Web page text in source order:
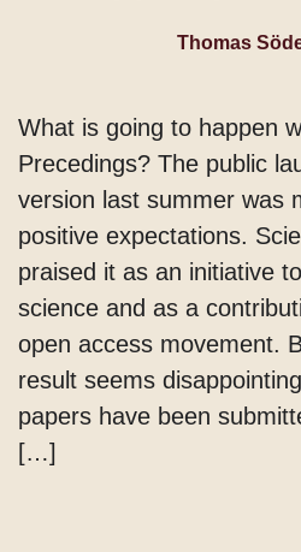
Thomas
What is going to happen
Precedings? The public
version last summer was
positive expectations.
praised it as an initiative
science and as a
open access movement.
result seems
papers have been
[…]